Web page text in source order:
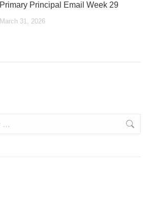
Primary Principal Email Week 29
March 31, 2026